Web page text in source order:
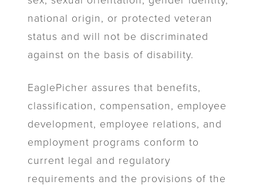
national origin, or protected veteran
status and will not be discriminated
against on the basis of disability.
EaglePicher assures that benefits,
classification, compensation, employee
development, employee relations, and
employment programs conform to
current legal and regulatory
requirements and the provisions of the